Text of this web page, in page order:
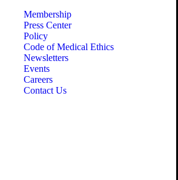
Membership
Press Center
Policy
Code of Medical Ethics
Newsletters
Events
Careers
Contact Us